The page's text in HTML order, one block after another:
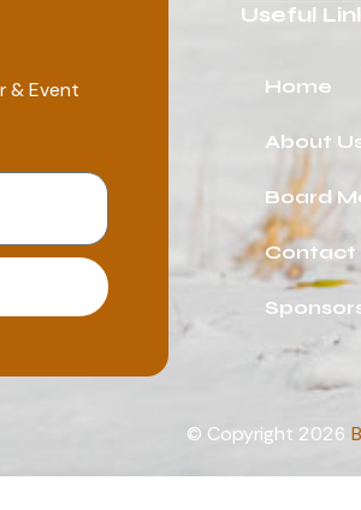
& Event
Useful
Home
About
Board
Contact
© Copyright 2026